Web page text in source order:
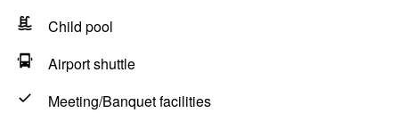
Child pool
Airport shuttle
Meeting/Banquet facilities